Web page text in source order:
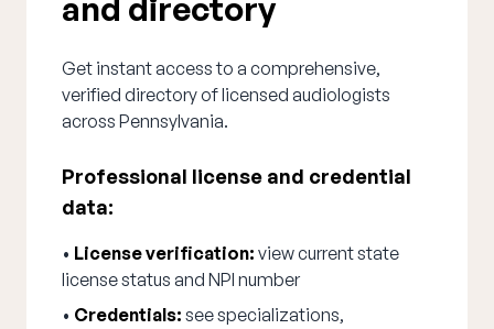
and directory
Get instant access to a comprehensive,
verified directory of licensed audiologists
across Pennsylvania.
Professional license and credential
data:
• License verification: view current state
license status and NPI number
• Credentials: see specializations,